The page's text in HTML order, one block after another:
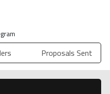
Proposals Sent